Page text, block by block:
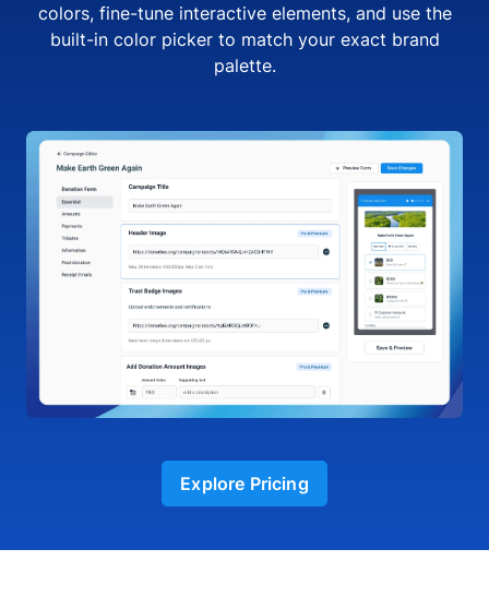
colors, fine-tune interactive elements, and use the
built-in color picker to match your exact brand
palette.
Explore Pricing